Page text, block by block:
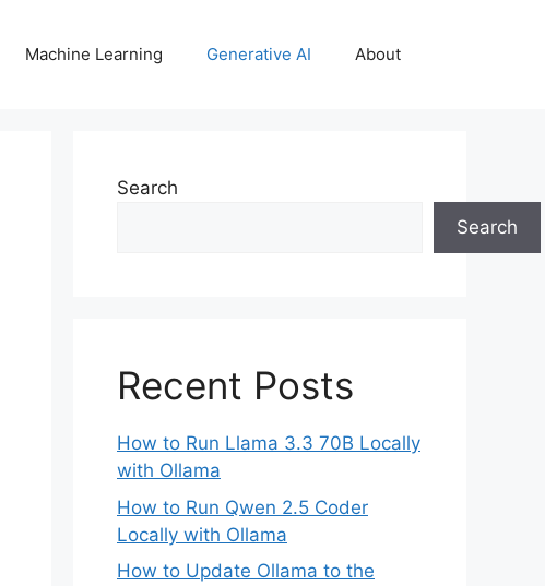
Machine Learning Generative AI About
Search
Search
Recent Posts
How to Run Llama 3.3 70B Locally
with Ollama
How to Run Qwen 2.5 Coder
Locally with Ollama
How to Update Ollama to the